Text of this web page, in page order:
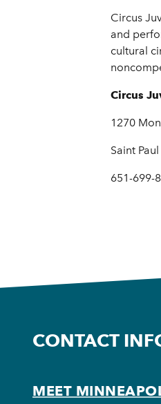
Circus
and
cultural
Circus
1270
Saint Paul
651-699-
CONTACT
MEET